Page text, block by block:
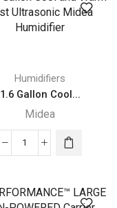
Humidifiers
1.6 Gallon Cool...
Midea
1.6
and